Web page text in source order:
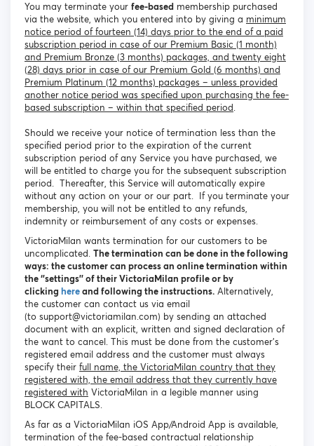
You may terminate your fee-based membership purchased
via the website, which you entered into by giving a minimum
notice period of fourteen (14) days prior to the end of a paid
subscription period in case of our Premium Basic (1 month)
and Premium Bronze (3 months) packages, and twenty eight
(28) days prior in case of our Premium Gold (6 months) and
Premium Platinum (12 months) packages – unless provided
another notice period was specified upon purchasing the fee-
based subscription – within that specified period.
Should we receive your notice of termination less than the
specified period prior to the expiration of the current
subscription period of any Service you have purchased, we
will be entitled to charge you for the subsequent subscription
period. Thereafter, this Service will automatically expire
without any action on your or our part. If you terminate your
membership, you will not be entitled to any refunds,
indemnity or reimbursement of any costs or expenses.
VictoriaMilan wants termination for our customers to be
uncomplicated. The termination can be done in the following
ways: the customer can process an online termination within
the ‘’settings’’ of their VictoriaMilan profile or by
clicking hereand following the instructions. Alternatively,
the customer can contact us via email
(to support@victoriamilan.com) by sending an attached
document with an explicit, written and signed declaration of
the want to cancel. This must be done from the customer’s
registered email address and the customer must always
specify their full name, the VictoriaMilan country that they
registered with, the email address that they currently have
registered with VictoriaMilan in a legible manner using
BLOCK CAPITALS.
As far as a VictoriaMilan iOS App/Android App is available,
termination of the fee-based contractual relationship